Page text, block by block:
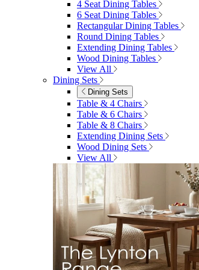
4 Seat Dining Tables
6 Seat Dining Tables
Rectangular Dining Tables
Round Dining Tables
Extending Dining Tables
Wood Dining Tables
View All
Dining Sets
Dining Sets
Table & 4 Chairs
Table & 6 Chairs
Table & 8 Chairs
Extending Dining Sets
Wood Dining Sets
View All